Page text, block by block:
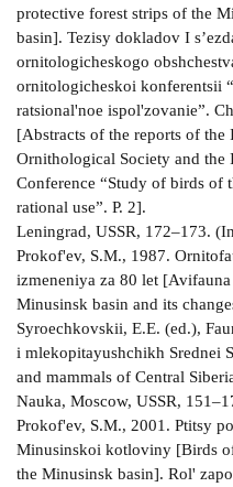
protective forest strips of the
basin]. Tezisy dokladov I
ornitologicheskogo
ornitologicheskoi konferentsii
ratsional'noe ispol'zovanie”.
[Abstracts of the reports of
Ornithological Society and
Conference “Study of birds of
rational use”. P. 2].
Leningrad, USSR, 172–173.
Prokof'ev, S.M., 1987.
izmeneniya za 80 let
Minusinsk basin and its
Syroechkovskii, E.E. (ed.),
i mlekopitayushchikh Srednei
and mammals of Central
Nauka, Moscow, USSR,
Prokof'ev, S.M., 2001. Ptitsy
Minusinskoi kotloviny [Birds
the Minusinsk basin]. Rol'